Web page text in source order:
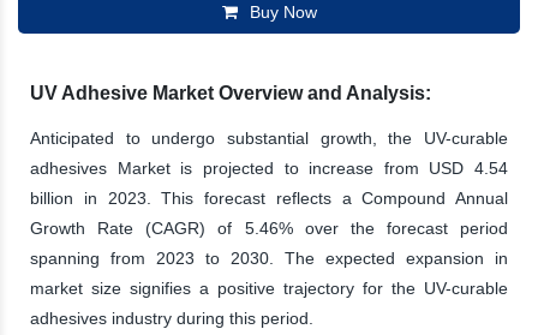
Buy Now
UV Adhesive Market Overview and Analysis:
Anticipated to undergo substantial growth, the UV-curable
adhesives Market is projected to increase from USD 4.54
billion in 2023. This forecast reflects a Compound Annual
Growth Rate (CAGR) of 5.46% over the forecast period
spanning from 2023 to 2030. The expected expansion in
market size signifies a positive trajectory for the UV-curable
adhesives industry during this period.